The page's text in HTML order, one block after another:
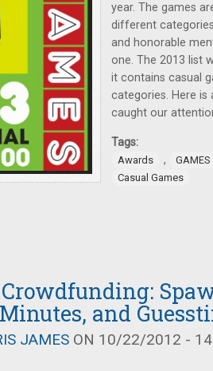
year. The games
different
and honorable
one. The 2013 list
it contains casual
categories. Here
caught our
Tags:
Awards ,
Casual Games
Crowdfunding:
and
JAMES ON 10/22/2012 -